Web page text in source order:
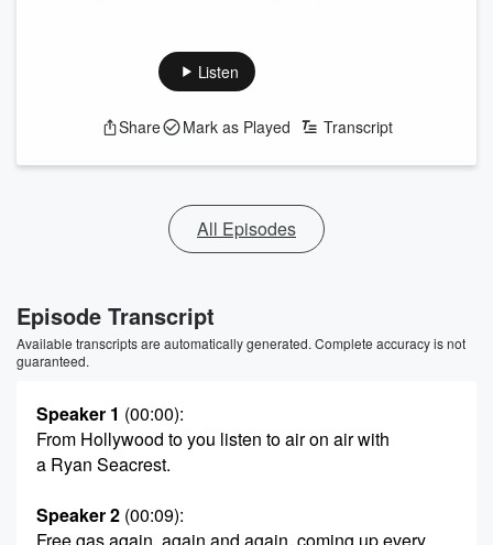
Listen
Share Mark as Played Transcript
All Episodes
Episode Transcript
Available transcripts are automatically generated. Complete accuracy is not
guaranteed.
Speaker 1 (00:00):
From Hollywood to you listen to air on air with
a Ryan Seacrest.
Speaker 2 (00:09):